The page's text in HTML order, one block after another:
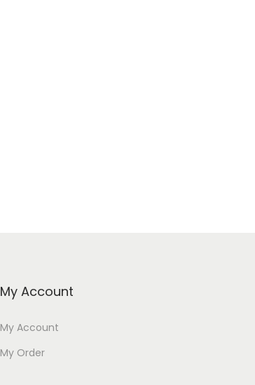
My Account
My Account
My Order